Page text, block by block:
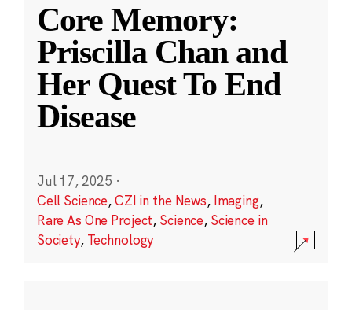
Core Memory:
Priscilla Chan and
Her Quest To End
Disease
Jul 17, 2025 ·
Cell Science,CZI in the News, Imaging,
Rare As One Project, Science, Science in
Society, Technology